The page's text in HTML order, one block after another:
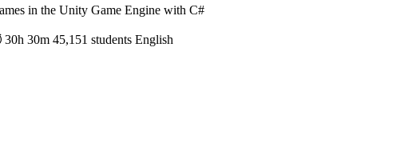
in the Unity Game Engine with C#
30m 45,151 students English